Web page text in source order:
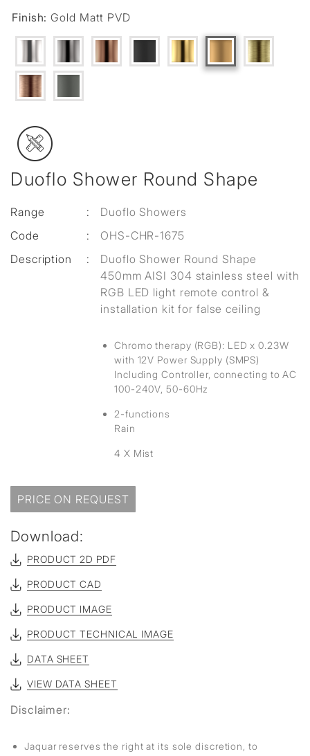
Duoflo Shower Round Shape
Range :
Duoflo Showers
Code
:
OHS-CHR-1675
Description
:
Duoflo Shower Round Shape
450mm AISI 304 stainless steel with
RGB LED light remote control &
installation kit for false ceiling
Chromo therapy (RGB): LED x 0.23W
with 12V Power Supply (SMPS)
Including Controller, connecting to AC
100-240V, 50-60Hz
2-functions
Rain
4 X Mist
Finish:Gold Matt PVD
PRICE ON REQUEST
Download:
PRODUCT 2D PDF
PRODUCT CAD
PRODUCT IMAGE
PRODUCT TECHNICAL IMAGE
DATA SHEET
VIEW DATA SHEET
Disclaimer:
Jaquar reserves the right at its sole discretion, to